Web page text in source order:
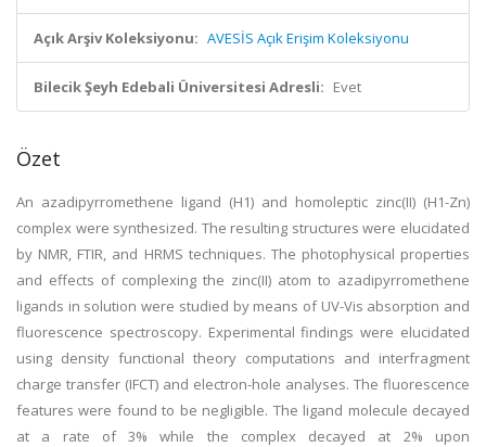
Açık Arşiv Koleksiyonu: AVESİS Açık Erişim Koleksiyonu
Bilecik Şeyh Edebali Üniversitesi Adresli: Evet
Özet
An azadipyrromethene ligand (H1) and homoleptic zinc(II) (H1-Zn)
complex were synthesized. The resulting structures were elucidated
by NMR, FTIR, and HRMS techniques. The photophysical properties
and effects of complexing the zinc(II) atom to azadipyrromethene
ligands in solution were studied by means of UV-Vis absorption and
fluorescence spectroscopy. Experimental findings were elucidated
using density functional theory computations and interfragment
charge transfer (IFCT) and electron-hole analyses. The fluorescence
features were found to be negligible. The ligand molecule decayed
at a rate of 3% while the complex decayed at 2% upon